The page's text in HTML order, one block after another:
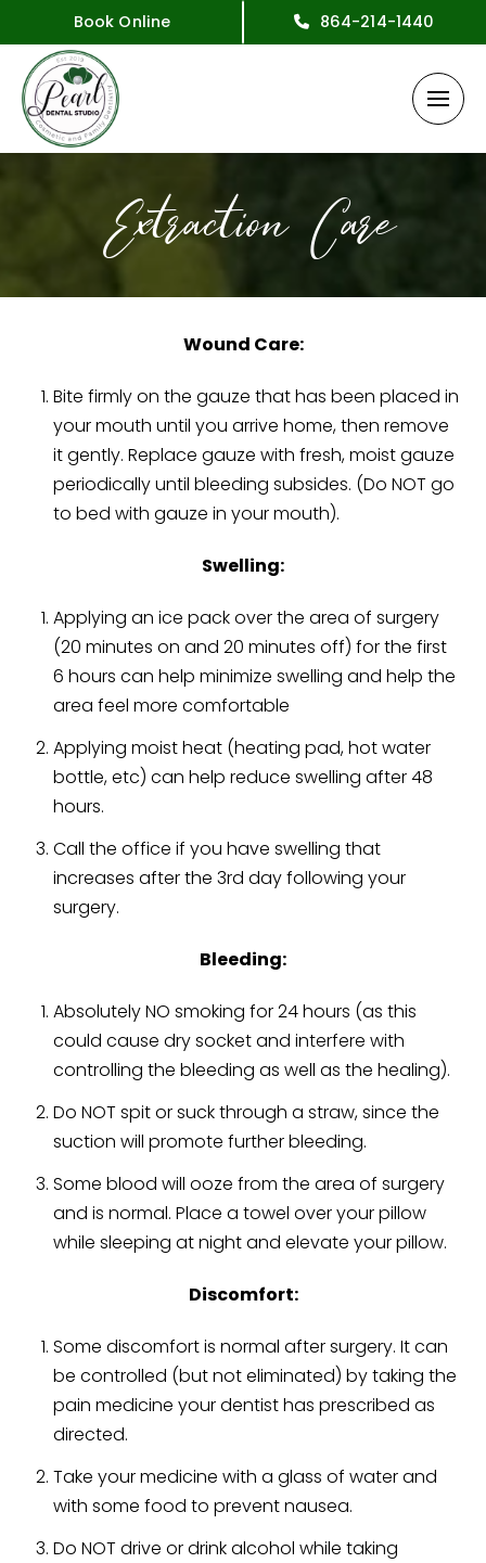
Book Online 864-214-1440
Extraction Care
Wound Care:
Bite firmly on the gauze that has been placed in
your mouth until you arrive home, then remove
it gently. Replace gauze with fresh, moist gauze
periodically until bleeding subsides. (Do NOT go
to bed with gauze in your mouth).
Swelling:
Applying an ice pack over the area of surgery
(20 minutes on and 20 minutes off) for the first
6 hours can help minimize swelling and help the
area feel more comfortable
Applying moist heat (heating pad, hot water
bottle, etc) can help reduce swelling after 48
hours.
Call the office if you have swelling that
increases after the 3rd day following your
surgery.
Bleeding:
Absolutely NO smoking for 24 hours (as this
could cause dry socket and interfere with
controlling the bleeding as well as the healing).
Do NOT spit or suck through a straw, since the
suction will promote further bleeding.
Some blood will ooze from the area of surgery
and is normal. Place a towel over your pillow
while sleeping at night and elevate your pillow.
Discomfort:
Some discomfort is normal after surgery. It can
be controlled (but not eliminated) by taking the
pain medicine your dentist has prescribed as
directed.
Take your medicine with a glass of water and
with some food to prevent nausea.
Do NOT drive or drink alcohol while taking